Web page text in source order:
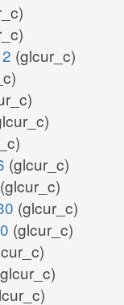
(glcur_c)
(glcur_c)
(glcur_c)
(glcur_c)
(glcur_c)